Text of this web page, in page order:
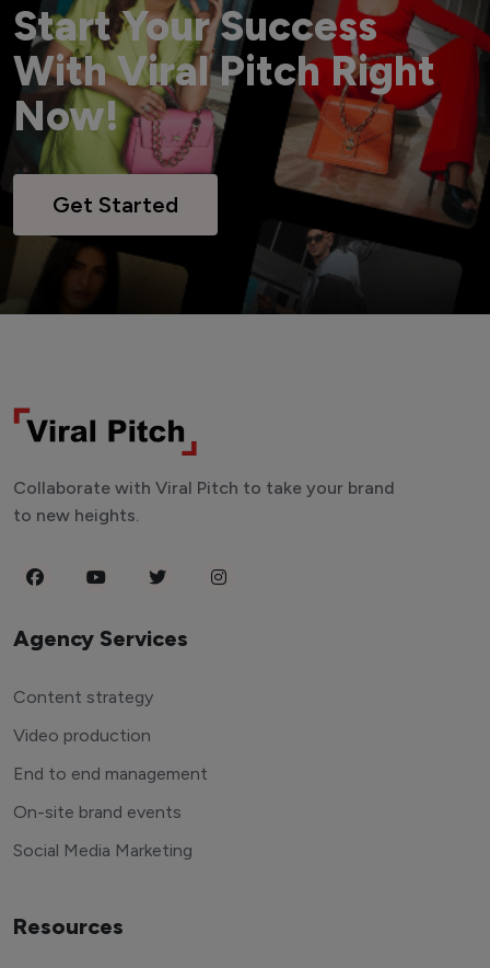
Start Your Success
With Viral Pitch Right
Now!
Get Started
Collaborate with Viral Pitch to take your brand
to new heights.
Agency Services
Content strategy
Video production
End to end management
On-site brand events
Social Media Marketing
Resources